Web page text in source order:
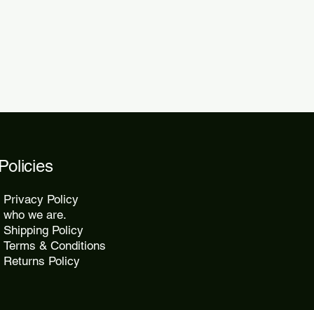
Policies
Privacy Policy
who we are.
Shipping Policy
Terms & Conditions
Returns Policy